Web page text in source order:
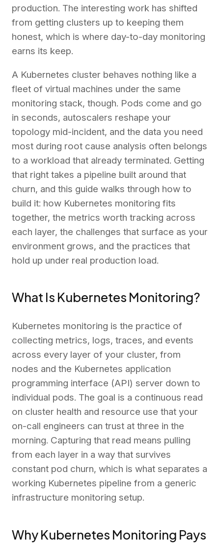
production. The interesting work has shifted
from getting clusters up to keeping them
honest, which is where day-to-day monitoring
earns its keep.
A Kubernetes cluster behaves nothing like a
fleet of virtual machines under the same
monitoring stack, though. Pods come and go
in seconds, autoscalers reshape your
topology mid-incident, and the data you need
most during root cause analysis often belongs
to a workload that already terminated. Getting
that right takes a pipeline built around that
churn, and this guide walks through how to
build it: how Kubernetes monitoring fits
together, the metrics worth tracking across
each layer, the challenges that surface as your
environment grows, and the practices that
hold up under real production load.
What Is Kubernetes Monitoring?
Kubernetes monitoring is the practice of
collecting metrics, logs, traces, and events
across every layer of your cluster, from
nodes and the Kubernetes application
programming interface (API) server down to
individual pods. The goal is a continuous read
on cluster health and resource use that your
on-call engineers can trust at three in the
morning. Capturing that read means pulling
from each layer in a way that survives
constant pod churn, which is what separates a
working Kubernetes pipeline from a generic
infrastructure monitoring setup.
Why Kubernetes Monitoring Pays